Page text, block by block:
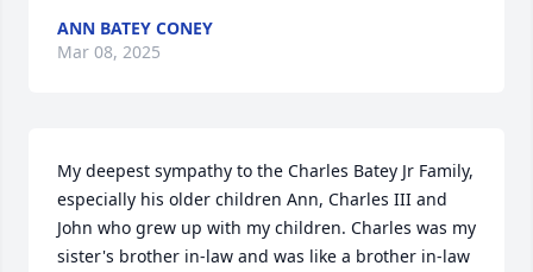
ANN BATEY CONEY
Mar 08, 2025
My deepest sympathy to the Charles Batey Jr Family,
especially his older children Ann, Charles III and
John who grew up with my children. Charles was my
sister's brother in-law and was like a brother in-law